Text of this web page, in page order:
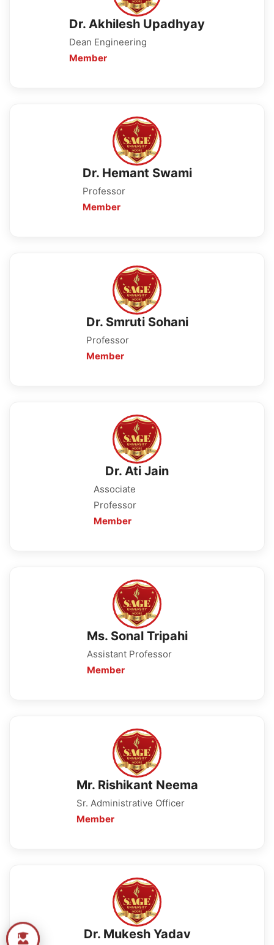
Dr. Akhilesh Upadhyay
Dean Engineering
Member
Dr. Hemant Swami
Professor
Member
Dr. Smruti Sohani
Professor
Member
Dr. Ati Jain
Associate
Professor
Member
Ms. Sonal Tripahi
Assistant Professor
Member
Mr. Rishikant Neema
Sr. Administrative Officer
Member
Dr. Mukesh Yadav